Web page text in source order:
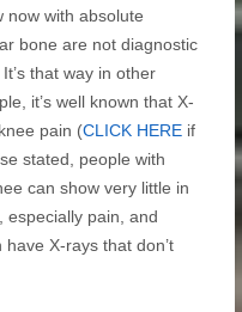
with absolute
bone are not diagnostic
that way in other
it’s well known that X-
pain (CLICK HEREif
stated, people with
can show very little in
especially pain, and
X-rays that don’t